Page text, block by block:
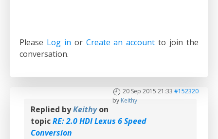
Please Log in or Create an account to join the
conversation.
20 Sep 2015 21:33 #152320
by Keithy
Replied byKeithyon
topicRE: 2.0 HDI Lexus 6 Speed
Conversion